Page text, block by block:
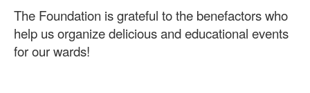
The Foundation is grateful to the benefactors who
help us organize delicious and educational events
for our wards!